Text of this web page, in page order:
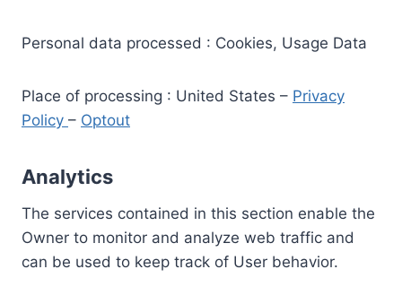
Personal data processed : Cookies, Usage Data
Place of processing : United States – Privacy
Policy – Optout
Analytics
The services contained in this section enable the
Owner to monitor and analyze web traffic and
can be used to keep track of User behavior.